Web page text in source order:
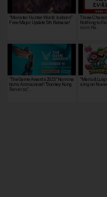
"Monster Hunter World: Iceborn"
Free Major Update 5th Release!
Three-
Nothing to
icom Na…
"The Game Awards 2025" Nomina
tions Announced! "Donkey Kong
Bananza," …
"Mario &
sing on